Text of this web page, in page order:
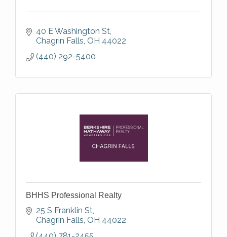
40 E Washington St
Chagrin Falls OH 44022
(440) 292-5400
BHHS Professional Realty
25 S Franklin St
Chagrin Falls OH 44022